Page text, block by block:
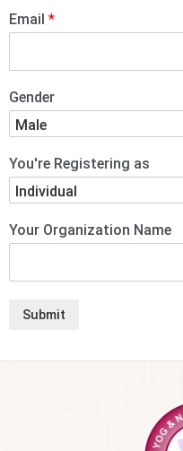
Email *
Gender
You're Registering as
Your Organization Name
Submit